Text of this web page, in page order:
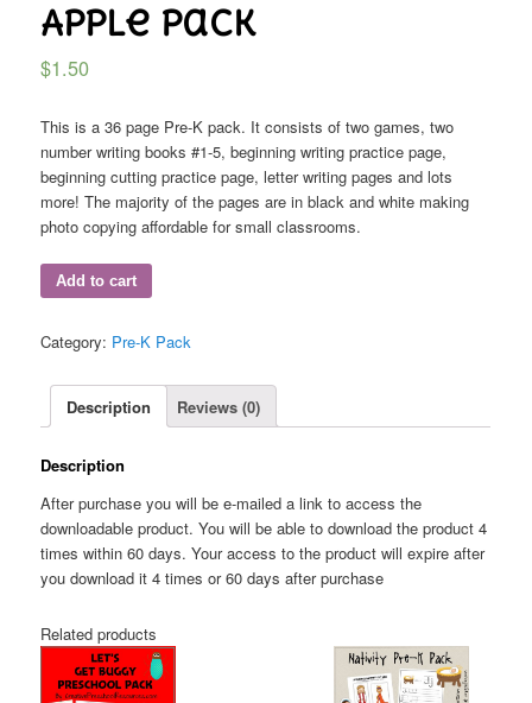
Apple Pack
$1.50
This is a 36 page Pre-K pack. It consists of two games, two
number writing books #1-5, beginning writing practice page,
beginning cutting practice page, letter writing pages and lots
more! The majority of the pages are in black and white making
photo copying affordable for small classrooms.
Add to cart
Category: Pre-K Pack
Description Reviews (0)
Description
After purchase you will be e-mailed a link to access the
downloadable product. You will be able to download the product 4
times within 60 days. Your access to the product will expire after
you download it 4 times or 60 days after purchase
Related products